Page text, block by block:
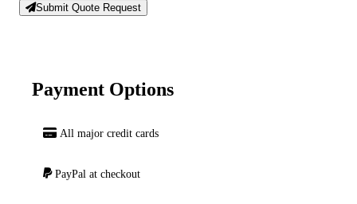
Submit Quote Request
Payment Options
All major credit cards
PayPal at checkout